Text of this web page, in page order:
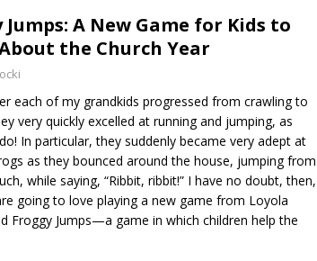
Jumps: A New Game for Kids to
the Church Year
each of my grandkids progressed from crawling to
very quickly excelled at running and jumping, as
In particular, they suddenly became very adept at
as they bounced around the house, jumping from
while saying, “Ribbit, ribbit!” I have no doubt, then,
going to love playing a new game from Loyola
Froggy Jumps—a game in which children help the